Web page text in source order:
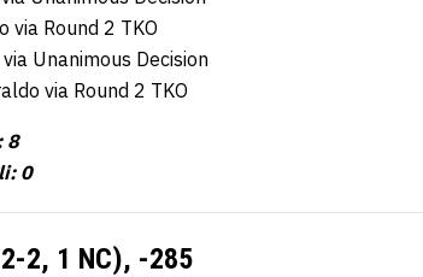
via Round 2 TKO
Unanimous Decision
via Round 2 TKO
8
0
2, 1 NC), -285